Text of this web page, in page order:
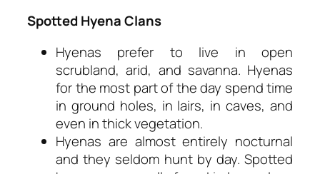
Spotted Hyena Clans
Hyenas prefer to live in open
scrubland, arid, and savanna. Hyenas
for the most part of the day spend time
in ground holes, in lairs, in caves, and
even in thick vegetation.
Hyenas are almost entirely nocturnal
and they seldom hunt by day. Spotted